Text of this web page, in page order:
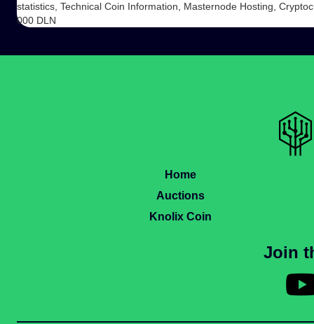
statistics, Technical Coin Information, Masternode Hosting,
000 DLN
Home
Auctions
Knolix Coin
Join